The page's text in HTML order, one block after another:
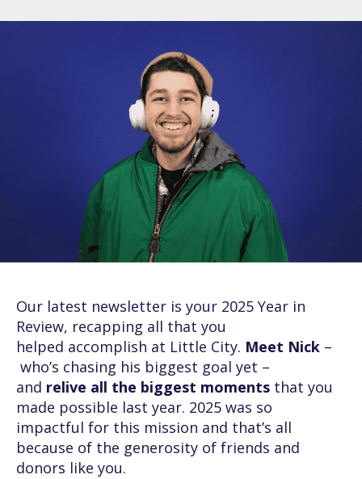
Our latest newsletter is your 2025 Year in
Review, recapping all that you
helped accomplish at Little City. Meet Nick –
who’s chasing his biggest goal yet –
and relive all the biggest moments that you
made possible last year. 2025 was so
impactful for this mission and that’s all
because of the generosity of friends and
donors like you.